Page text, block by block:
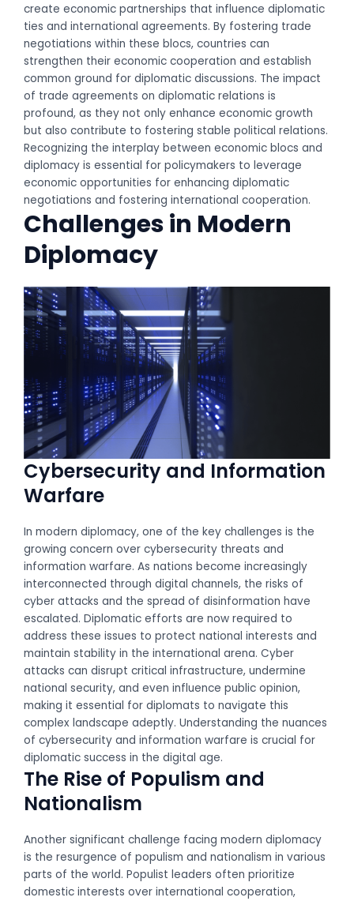
create economic partnerships that influence diplomatic
ties and international agreements. By fostering trade
negotiations within these blocs, countries can
strengthen their economic cooperation and establish
common ground for diplomatic discussions. The impact
of trade agreements on diplomatic relations is
profound, as they not only enhance economic growth
but also contribute to fostering stable political relations.
Recognizing the interplay between economic blocs and
diplomacy is essential for policymakers to leverage
economic opportunities for enhancing diplomatic
negotiations and fostering international cooperation.
Challenges in Modern
Diplomacy
Cybersecurity and Information
Warfare
In modern diplomacy, one of the key challenges is the
growing concern over cybersecurity threats and
information warfare. As nations become increasingly
interconnected through digital channels, the risks of
cyber attacks and the spread of disinformation have
escalated. Diplomatic efforts are now required to
address these issues to protect national interests and
maintain stability in the international arena. Cyber
attacks can disrupt critical infrastructure, undermine
national security, and even influence public opinion,
making it essential for diplomats to navigate this
complex landscape adeptly. Understanding the nuances
of cybersecurity and information warfare is crucial for
diplomatic success in the digital age.
The Rise of Populism and
Nationalism
Another significant challenge facing modern diplomacy
is the resurgence of populism and nationalism in various
parts of the world. Populist leaders often prioritize
domestic interests over international cooperation,